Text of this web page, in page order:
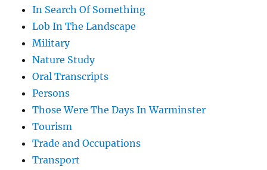
In Search Of Something
Lob In The Landscape
Military
Nature Study
Oral Transcripts
Persons
Those Were The Days In Warminster
Tourism
Trade and Occupations
Transport